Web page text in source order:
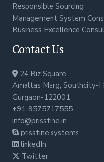
Responsible Sourcing
Management System
Business Excellence
Contact Us
24 Biz Square,
Amaltas Marg, Southcity-I
Gurgaon-122001
+91-9575717555
info@prisstine.in
prisstine.systems
linkedIn
Twitter